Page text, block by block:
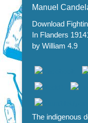
Manuel
Download
In Flanders
by William 4.9
The indigenous